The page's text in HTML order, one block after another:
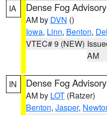
IA Dense Fog Advisory
AM by DVN ()
Iowa, Linn, Benton,
VTEC# 9 (NEW)
AM
IN Dense Fog Advisory
AM by LOT (Ratzer)
Benton, Jasper,